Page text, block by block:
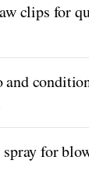
clips for
and
spray for